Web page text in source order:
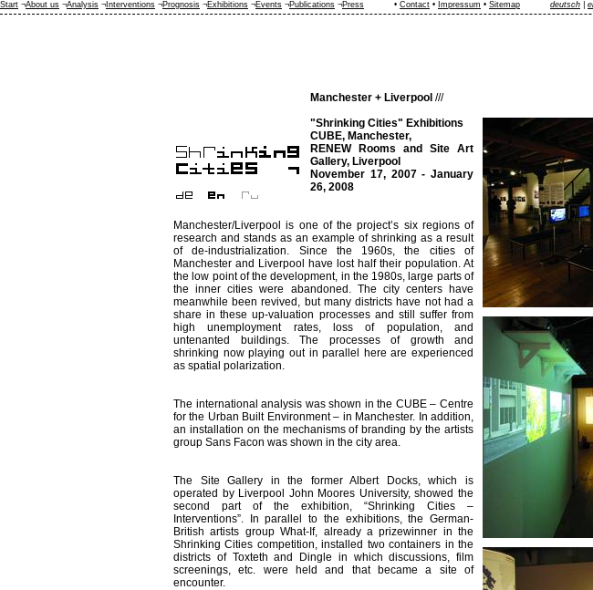
Manchester + Liverpool ///
"Shrinking Cities" Exhibitions
CUBE, Manchester,
RENEW Rooms and Site Art
Gallery, Liverpool
November 17, 2007 - January
26, 2008
Manchester/Liverpool is one of the project’s six regions of
research and stands as an example of shrinking as a result
of de-industrialization. Since the 1960s, the cities of
Manchester and Liverpool have lost half their population. At
the low point of the development, in the 1980s, large parts of
the inner cities were abandoned. The city centers have
meanwhile been revived, but many districts have not had a
share in these up-valuation processes and still suffer from
high unemployment rates, loss of population, and
untenanted buildings. The processes of growth and
shrinking now playing out in parallel here are experienced
as spatial polarization.
The international analysis was shown in the CUBE – Centre
for the Urban Built Environment – in Manchester. In addition,
an installation on the mechanisms of branding by the artists
group Sans Facon was shown in the city area.
The Site Gallery in the former Albert Docks, which is
operated by Liverpool John Moores University, showed the
second part of the exhibition, “Shrinking Cities –
Interventions”. In parallel to the exhibitions, the German-
British artists group What-If, already a prizewinner in the
Shrinking Cities competition, installed two containers in the
districts of Toxteth and Dingle in which discussions, film
screenings, etc. were held and that became a site of
encounter.
Start ¬About us ¬Analysis ¬ Interventions ¬Prognosis ¬Exhibitions ¬Events ¬Publications ¬Press • Contact • Impressum • Sitemap deutsch